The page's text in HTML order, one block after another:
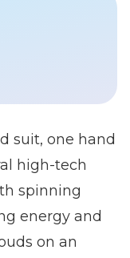
suit, one hand
high-tech
spinning
energy and
on an